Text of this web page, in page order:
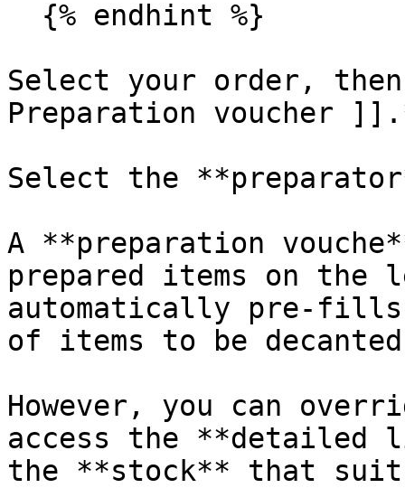
Select your order,
Preparation voucher
Select the
A **preparation
prepared items on the
automatically pre-fills
of items to be
However, you can
access the **detailed
the **stock** that